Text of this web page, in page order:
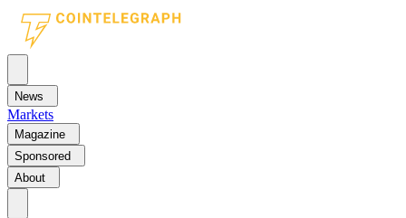
News
Markets
Magazine
Sponsored
About